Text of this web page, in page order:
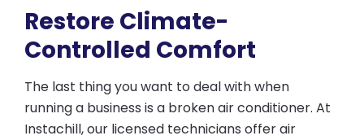
Restore Climate-
Controlled Comfort
The last thing you want to deal with when
running a business is a broken air conditioner. At
Instachill, our licensed technicians offer air